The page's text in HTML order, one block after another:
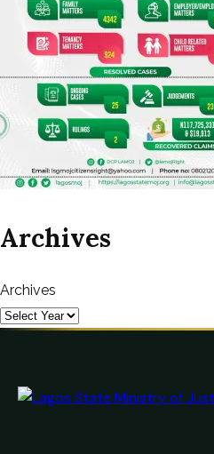
Archives
Archives